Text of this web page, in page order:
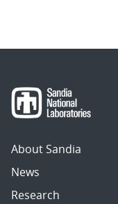
About Sandia
News
Research